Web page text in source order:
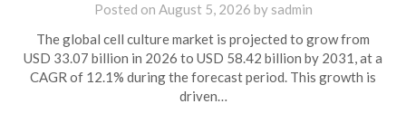
Posted on August 5, 2026 by sadmin
The global cell culture market is projected to grow from
USD 33.07 billion in 2026 to USD 58.42 billion by 2031, at a
CAGR of 12.1% during the forecast period. This growth is
driven…